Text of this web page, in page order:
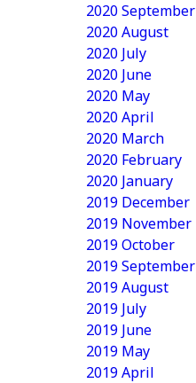
2020 September
2020 August
2020 July
2020 June
2020 May
2020 April
2020 March
2020 February
2020 January
2019 December
2019 November
2019 October
2019 September
2019 August
2019 July
2019 June
2019 May
2019 April